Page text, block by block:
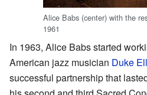
Alice Babs (center) with the
1961
In 1963, Alice Babs started
American jazz musician Duke
successful partnership that